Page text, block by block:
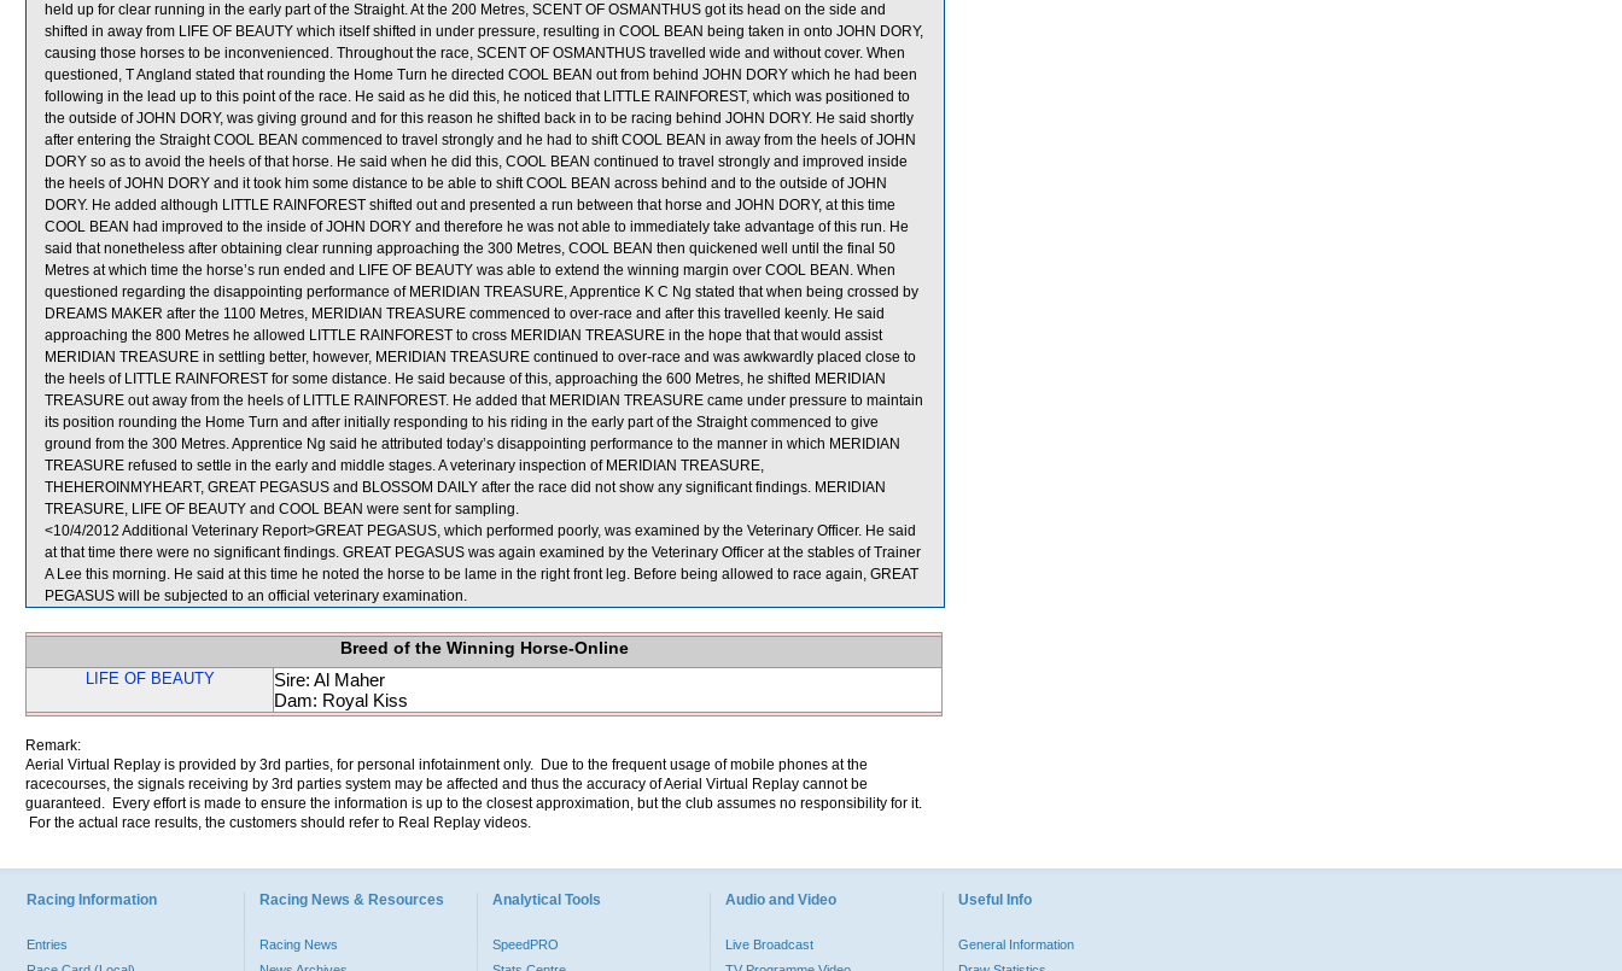
held up for clear running in the early part of the Straight. At the 200 Metres, SCENT OF OSMANTHUS got its head on the side and
shifted in away from LIFE OF BEAUTY which itself shifted in under pressure, resulting in COOL BEAN being taken in onto JOHN DORY,
causing those horses to be inconvenienced. Throughout the race, SCENT OF OSMANTHUS travelled wide and without cover. When
questioned, T Angland stated that rounding the Home Turn he directed COOL BEAN out from behind JOHN DORY which he had been
following in the lead up to this point of the race. He said as he did this, he noticed that LITTLE RAINFOREST, which was positioned to
the outside of JOHN DORY, was giving ground and for this reason he shifted back in to be racing behind JOHN DORY. He said shortly
after entering the Straight COOL BEAN commenced to travel strongly and he had to shift COOL BEAN in away from the heels of JOHN
DORY so as to avoid the heels of that horse. He said when he did this, COOL BEAN continued to travel strongly and improved inside
the heels of JOHN DORY and it took him some distance to be able to shift COOL BEAN across behind and to the outside of JOHN
DORY. He added although LITTLE RAINFOREST shifted out and presented a run between that horse and JOHN DORY, at this time
COOL BEAN had improved to the inside of JOHN DORY and therefore he was not able to immediately take advantage of this run. He
said that nonetheless after obtaining clear running approaching the 300 Metres, COOL BEAN then quickened well until the final 50
Metres at which time the horse’s run ended and LIFE OF BEAUTY was able to extend the winning margin over COOL BEAN. When
questioned regarding the disappointing performance of MERIDIAN TREASURE, Apprentice K C Ng stated that when being crossed by
DREAMS MAKER after the 1100 Metres, MERIDIAN TREASURE commenced to over-race and after this travelled keenly. He said
approaching the 800 Metres he allowed LITTLE RAINFOREST to cross MERIDIAN TREASURE in the hope that that would assist
MERIDIAN TREASURE in settling better, however, MERIDIAN TREASURE continued to over-race and was awkwardly placed close to
the heels of LITTLE RAINFOREST for some distance. He said because of this, approaching the 600 Metres, he shifted MERIDIAN
TREASURE out away from the heels of LITTLE RAINFOREST. He added that MERIDIAN TREASURE came under pressure to maintain
its position rounding the Home Turn and after initially responding to his riding in the early part of the Straight commenced to give
ground from the 300 Metres. Apprentice Ng said he attributed today’s disappointing performance to the manner in which MERIDIAN
TREASURE refused to settle in the early and middle stages. A veterinary inspection of MERIDIAN TREASURE,
THEHEROINMYHEART, GREAT PEGASUS and BLOSSOM DAILY after the race did not show any significant findings. MERIDIAN
TREASURE, LIFE OF BEAUTY and COOL BEAN were sent for sampling.
<10/4/2012 Additional Veterinary Report>GREAT PEGASUS, which performed poorly, was examined by the Veterinary Officer. He said
at that time there were no significant findings. GREAT PEGASUS was again examined by the Veterinary Officer at the stables of Trainer
A Lee this morning. He said at this time he noted the horse to be lame in the right front leg. Before being allowed to race again, GREAT
PEGASUS will be subjected to an official veterinary examination.
Breed of the Winning Horse-Online
LIFE OF BEAUTY
Sire: Al Maher
Dam: Royal Kiss
Remark:
Aerial Virtual Replay is provided by 3rd parties, for personal infotainment only. Due to the frequent usage of mobile phones at the
racecourses, the signals receiving by 3rd parties system may be affected and thus the accuracy of Aerial Virtual Replay cannot be
guaranteed. Every effort is made to ensure the information is up to the closest approximation, but the club assumes no responsibility for it.
For the actual race results, the customers should refer to Real Replay videos.
Racing Information
Entries
Racing News & Resources
Racing News
Analytical Tools
SpeedPRO
Audio and Video
Live Broadcast
Useful Info
General Information